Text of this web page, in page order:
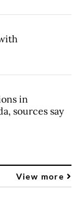
in
sources say
View more